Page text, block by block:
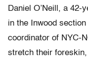
Daniel O’Neill, a 42-
in the Inwood
coordinator of NYC-
stretch their